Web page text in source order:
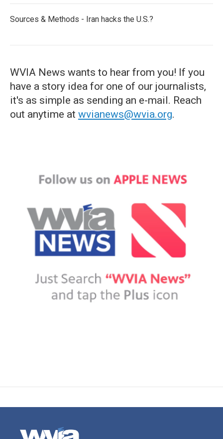
Sources & Methods - Iran hacks the U.S.?
WVIA News wants to hear from you! If you
have a story idea for one of our journalists,
it's as simple as sending an e-mail. Reach
out anytime at wvianews@wvia.org.